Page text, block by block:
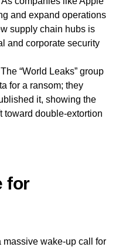
and expand operations
supply chain hubs is
and corporate security
The “World Leaks” group
for a ransom; they
it, showing the
toward double-extortion
for
massive wake-up call for